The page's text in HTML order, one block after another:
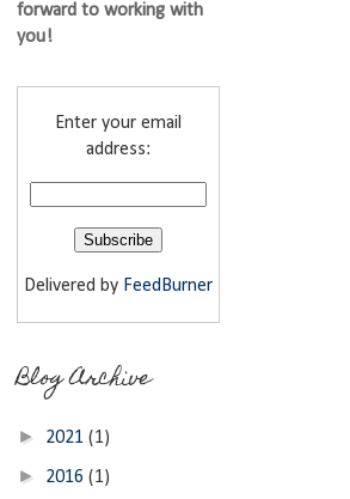
forward to working with
you!
Enter your email
address:
Delivered by FeedBurner
Blog Archive
► 2021 (1)
► 2016 (1)